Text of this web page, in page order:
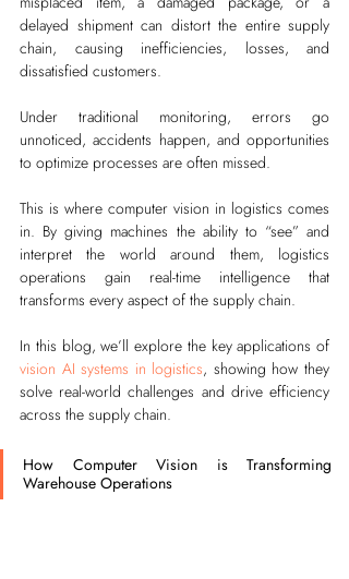
delayed shipment can distort the entire supply
chain, causing inefficiencies, losses, and
dissatisfied customers.
Under traditional monitoring, errors go
unnoticed, accidents happen, and opportunities
to optimize processes are often missed.
This is where computer vision in logistics comes
in. By giving machines the ability to “see” and
interpret the world around them, logistics
operations gain real-time intelligence that
transforms every aspect of the supply chain.
vision AI systems in logistics, showing how they
solve real-world challenges and drive efficiency
across the supply chain.
How Computer Vision is Transforming
Warehouse Operations